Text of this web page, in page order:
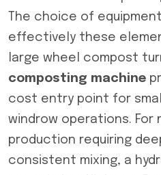
The choice of
effectively these
large wheel compost
composting machine
cost entry point for
windrow operations. For
production requiring
consistent mixing, a